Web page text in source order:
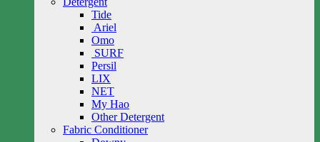
Tide
Ariel
Omo
SURF
Persil
LIX
NET
My Hao
Other Detergent
Fabric Conditioner